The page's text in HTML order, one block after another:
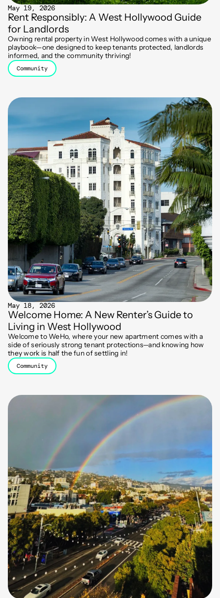
May 19, 2026
Rent Responsibly: A West Hollywood Guide
for Landlords
Owning rental property in West Hollywood comes with a unique
playbook—one designed to keep tenants protected, landlords
informed, and the community thriving!
Community
May 18, 2026
Welcome Home: A New Renter’s Guide to
Living in West Hollywood
Welcome to WeHo, where your new apartment comes with a
side of seriously strong tenant protections—and knowing how
they work is half the fun of settling in!
Community